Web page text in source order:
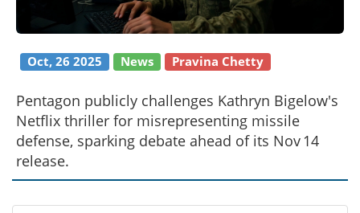
Oct, 26 2025 News Pravina Chetty
Pentagon publicly challenges Kathryn Bigelow's
Netflix thriller for misrepresenting missile
defense, sparking debate ahead of its Nov 14
release.